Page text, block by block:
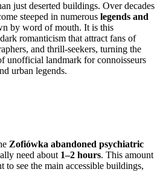
just deserted buildings. Over decades
steeped in numerous legends and
by word of mouth. It is this
romanticism that attract fans of
and thrill-seekers, turning the
unofficial landmark for connoisseurs
urban legends.
Zofiówka abandoned psychiatric
need about 1–2 hours. This amount
see the main accessible buildings,